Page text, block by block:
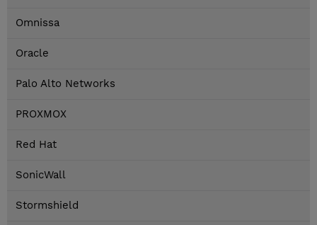
Omnissa
Oracle
Palo Alto Networks
PROXMOX
Red Hat
SonicWall
Stormshield